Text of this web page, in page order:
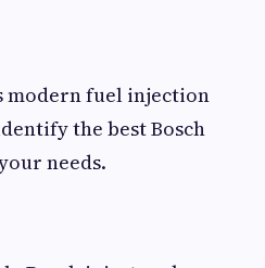
modern fuel injection
the best Bosch
needs.